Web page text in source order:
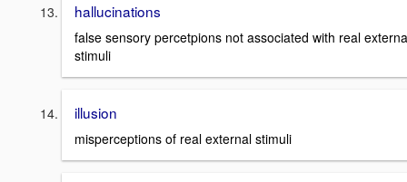
hallucinations
false sensory percetpions not associated with real
stimuli
illusion
misperceptions of real external stimuli